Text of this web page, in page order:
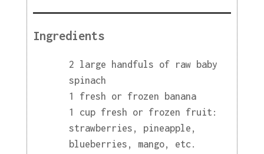
Ingredients
2 large handfuls of raw baby
spinach
1 fresh or frozen banana
1 cup fresh or frozen fruit:
strawberries, pineapple,
blueberries, mango, etc.